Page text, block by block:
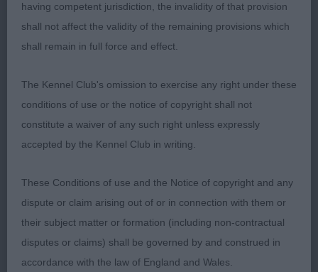
1st Chanangel Mr Whodat at Cherryheath JW (Miss
S Barkley) Loved this dog’s head. So
balanced and handsome with a gentle expression.
Strong, well ribbed body with firm loin and
quality bone. Long muscular neck set cleanly into
strong hocks which he used to move with drive.
2nd Tigerrock Magic Woundabout JW (Mrs C L
Clarke) This dog is very mature for his age.
having competent jurisdiction, the invalidity of that provision
shall not affect the validity of the remaining provisions which
shall remain in full force and effect.
The Kennel Club's omission to exercise any right under these
conditions of use or the notice of copyright shall not
constitute a waiver of any such right unless expressly
accepted by the Kennel Club in writing.
These Conditions of use and the Notice of copyright and any
dispute or claim arising out of or in connection with them or
their subject matter or formation (including non-contractual
disputes or claims) shall be governed by and construed in
accordance with the law of England and Wales.